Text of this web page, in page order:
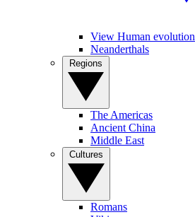
View Human evolution
Neanderthals
The Americas
Ancient China
Middle East
Romans